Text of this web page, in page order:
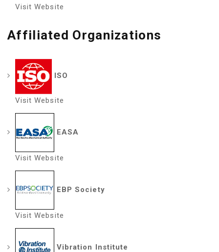
Visit Website
Affiliated Organizations
ISO
Visit Website
EASA
Visit Website
EBP Society
Visit Website
Vibration Institute